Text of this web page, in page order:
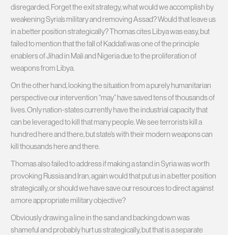
disregarded. Forget the exit strategy, what would we accomplish by
weakening Syria’s military and removing Assad? Would that leave us
in a better position strategically? Thomas cites Libya was easy, but
failed to mention that the fall of Kaddafi was one of the principle
enablers of Jihad in Mali and Nigeria due to the proliferation of
weapons from Libya.
On the other hand, looking the situation from a purely humanitarian
perspective our intervention “may” have saved tens of thousands of
lives. Only nation-states currently have the industrial capacity that
can be leveraged to kill that many people. We see terrorists kill a
hundred here and there, but state’s with their modern weapons can
kill thousands here and there.
Thomas also failed to address if making a stand in Syria was worth
provoking Russia and Iran, again would that put us in a better position
strategically, or should we have save our resources to direct against
a more appropriate military objective?
Obviously drawing a line in the sand and backing down was
shameful and probably hurt us strategically, but that is a separate